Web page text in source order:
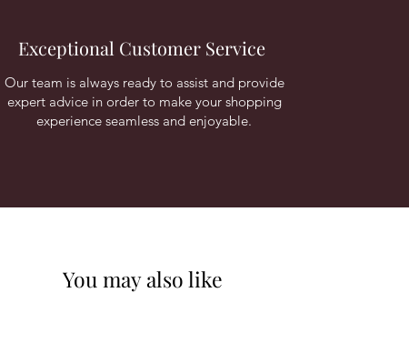
Exceptional Customer Service
Our team is always ready to assist and provide
expert advice in order to make your shopping
experience seamless and enjoyable.
You may also like